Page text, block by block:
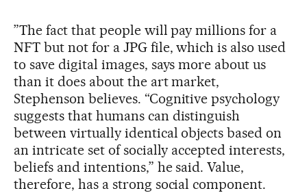
”The fact that people will pay millions for a
NFT but not for a JPG file, which is also used
to save digital images, says more about us
than it does about the art market,
Stephenson believes. “Cognitive psychology
suggests that humans can distinguish
between virtually identical objects based on
an intricate set of socially accepted interests,
beliefs and intentions,” he said. Value,
therefore, has a strong social component.